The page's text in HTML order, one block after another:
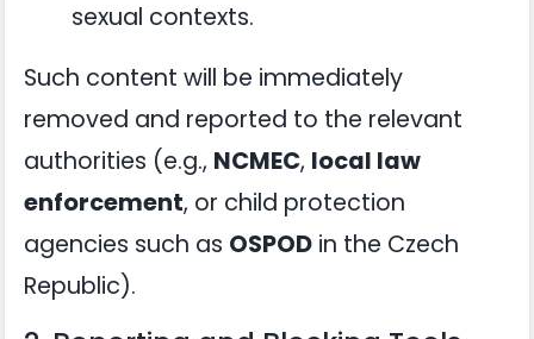
sexual contexts.
Such content will be immediately
removed and reported to the relevant
authorities (e.g., NCMEC, local law
enforcement, or child protection
agencies such as OSPOD in the Czech
Republic).